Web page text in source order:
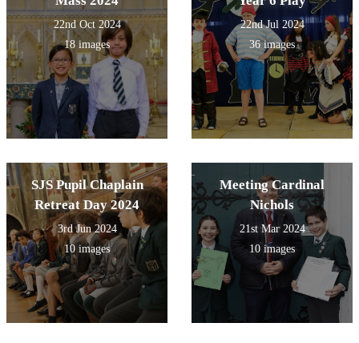
22nd Oct 2024
18 images
22nd Jul 2024
36 images
SJS Pupil Chaplain
Retreat Day 2024
3rd Jun 2024
10 images
Meeting Cardinal
Nichols
21st Mar 2024
10 images